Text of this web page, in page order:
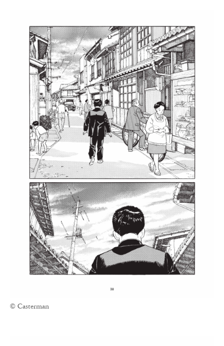
© Casterman